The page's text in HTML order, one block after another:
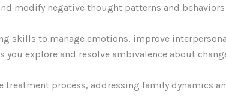
modify negative thought patterns and
skills to manage emotions, improve
you explore and resolve ambivalence about
treatment process, addressing family dynamics